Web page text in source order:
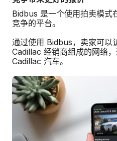
Bidbus 是一个使用拍卖模式
竞争的平台。
通过使用 Bidbus，卖家可以
Cadillac 经销商组成的网络
Cadillac 汽车。